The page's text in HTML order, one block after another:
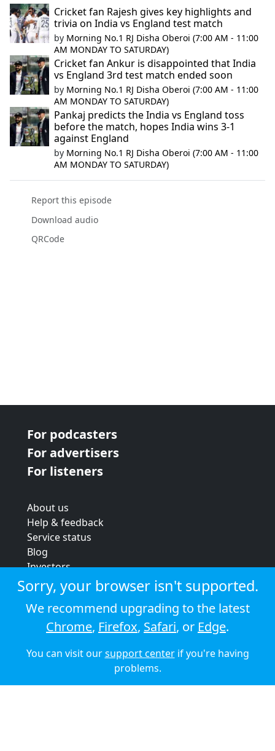
Cricket fan Rajesh gives key highlights and
trivia on India vs England test match
by Morning No.1 RJ Disha Oberoi (7:00 AM - 11:00
AM MONDAY TO SATURDAY)
Cricket fan Ankur is disappointed that India
vs England 3rd test match ended soon
by Morning No.1 RJ Disha Oberoi (7:00 AM - 11:00
AM MONDAY TO SATURDAY)
Pankaj predicts the India vs England toss
before the match, hopes India wins 3-1
against England
by Morning No.1 RJ Disha Oberoi (7:00 AM - 11:00
AM MONDAY TO SATURDAY)
Report this episode
Download audio
QRCode
For podcasters
For advertisers
For listeners
About us
Help & feedback
Service status
Blog
Investors
Strategic review
Terms & conditions
Privacy policy
Cookie policy
© 2026 Audioboom
Sorry, your browser isn't supported.
We recommend upgrading to the latest
Chrome, Firefox, Safari, or Edge.
You can visit oursupport centerif you're having
problems.